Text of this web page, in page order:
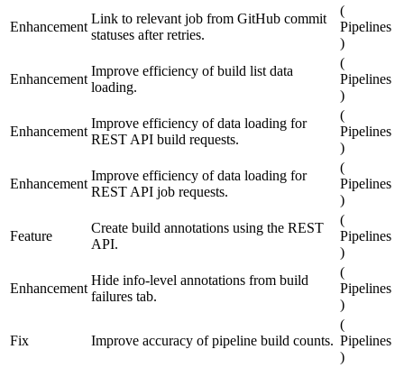
Enhancement
Link to relevant job from GitHub commit
statuses after retries.
(
Pipelines
)
Enhancement
Improve efficiency of build list data
loading.
(
Pipelines
)
Enhancement
Improve efficiency of data loading for
REST API build requests.
(
Pipelines
)
Enhancement
Improve efficiency of data loading for
REST API job requests.
(
Pipelines
)
Feature
Create build annotations using the REST
API.
(
Pipelines
)
Enhancement
Hide info-level annotations from build
failures tab.
(
Pipelines
)
Fix Improve accuracy of pipeline build counts.
(
Pipelines
)